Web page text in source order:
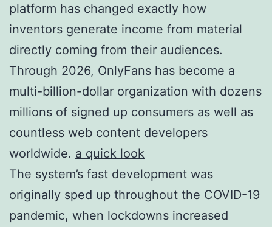
platform has changed exactly how
inventors generate income from material
directly coming from their audiences.
Through 2026, OnlyFans has become a
multi-billion-dollar organization with dozens
millions of signed up consumers as well as
countless web content developers
worldwide. a quick look
The system’s fast development was
originally sped up throughout the COVID-19
pandemic, when lockdowns increased